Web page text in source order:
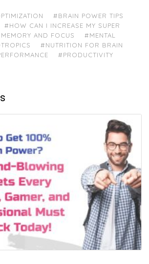
#BRAIN POWER TIPS
#HOW CAN I INCREASE MY SUPER
AND FOCUS
#MENTAL
#NUTRITION FOR BRAIN
#PRODUCTIVITY